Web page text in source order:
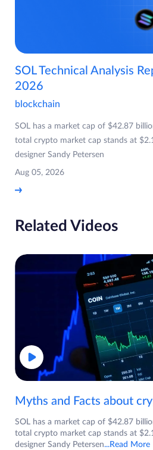
SOL Technical Analysis
2026
blockchain
SOL has a market cap of $42.87
total crypto market cap stands at
designer Sandy Petersen
Aug 05, 2026
Related Videos
Myths and Facts about
SOL has a market cap of $42.87
total crypto market cap stands at
designer Sandy Petersen...Read More